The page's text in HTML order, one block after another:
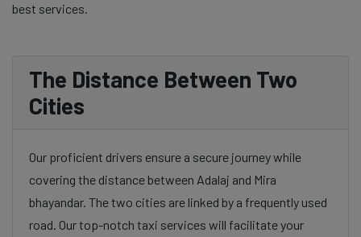
best services.
The Distance Between Two
Cities
Our proficient drivers ensure a secure journey while
covering the distance between Adalaj and Mira
bhayandar. The two cities are linked by a frequently used
road. Our top-notch taxi services will facilitate your